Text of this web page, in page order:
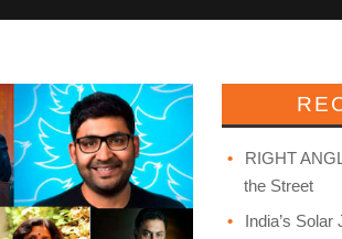
RIGHT
the Street
India’s